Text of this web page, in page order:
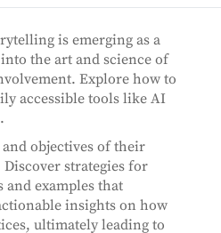
is emerging as a
the art and science of
Explore how to
accessible tools like AI
objectives of their
strategies for
examples that
insights on how
ultimately leading to